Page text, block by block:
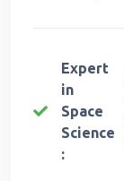
Expert
in
Space
Science
: